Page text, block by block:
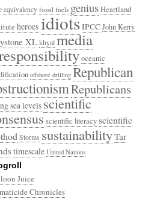
equivalency fossil fuels geniusHeartland
heroes idiots IPCCJohn Kerry
XLkhyalmedia
oceanic
offshore drilling Republican
Republicans
sea levelsscientific
scientific literacyscientific
Storms sustainabilityTar
timescale United Nations
Juice
Chronicles